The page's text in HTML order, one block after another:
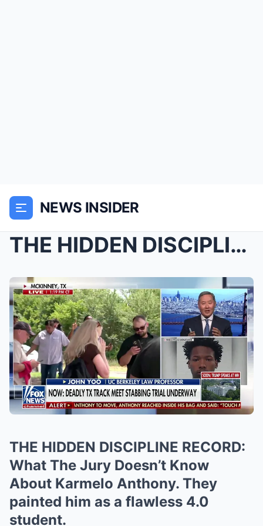
NEWS INSIDER
THE HIDDEN DISCIPLINE RECORD: What The Jury Doesn&...
THE HIDDEN DISCIPLINE RECORD:
What The Jury Doesn’t Know
About Karmelo Anthony. They
painted him as a flawless 4.0
student.